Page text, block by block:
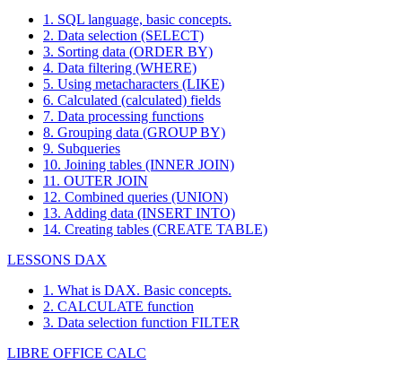
1. SQL language, basic concepts.
2. Data selection (SELECT)
3. Sorting data (ORDER BY)
4. Data filtering (WHERE)
5. Using metacharacters (LIKE)
6. Calculated (calculated) fields
7. Data processing functions
8. Grouping data (GROUP BY)
9. Subqueries
10. Joining tables (INNER JOIN)
11. OUTER JOIN
12. Combined queries (UNION)
13. Adding data (INSERT INTO)
14. Creating tables (CREATE TABLE)
LESSONS DAX
1. What is DAX. Basic concepts.
2. CALCULATE function
3. Data selection function FILTER
LIBRE OFFICE CALC